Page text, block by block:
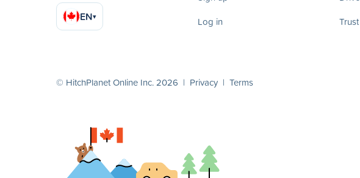
EN▾
Log in
© HitchPlanet Online Inc. 2026 | Privacy | Terms